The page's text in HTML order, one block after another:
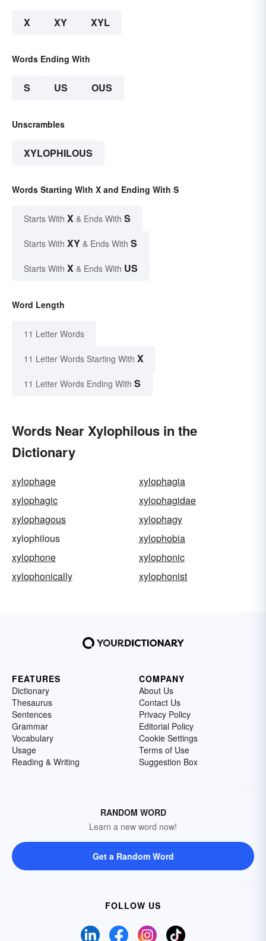
X XY XYL
Words Ending With
S US OUS
Unscrambles
XYLOPHILOUS
Words Starting With X and Ending With S
Starts With X & Ends With S
Starts With XY & Ends With S
Starts With X & Ends With US
Word Length
11 Letter Words
11 Letter Words Starting With X
11 Letter Words Ending With S
Words Near Xylophilous in the
Dictionary
xylophage
xylophagia
xylophagic
xylophagidae
xylophagous
xylophagy
xylophilous
xylophobia
xylophone
xylophonic
xylophonically
xylophonist
FEATURES
Dictionary
Thesaurus
Sentences
Grammar
Vocabulary
Usage
Reading & Writing
COMPANY
About Us
Contact Us
Privacy Policy
Editorial Policy
Cookie Settings
Terms of Use
Suggestion Box
RANDOM WORD
Learn a new word now!
Get a Random Word
FOLLOW US